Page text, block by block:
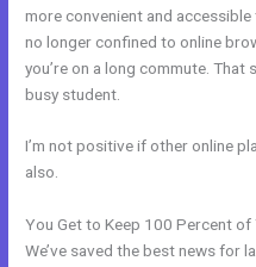
more convenient and
no longer confined to online
you’re on a long commute.
busy student.
I’m not positive if other online
also.
You Get to Keep 100 Percent of
We’ve saved the best news for